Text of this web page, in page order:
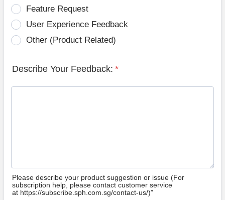
Feature Request
User Experience Feedback
Other (Product Related)
Describe Your Feedback: *
Please describe your product suggestion or issue (For
subscription help, please contact customer service
at https://subscribe.sph.com.sg/contact-us/)”